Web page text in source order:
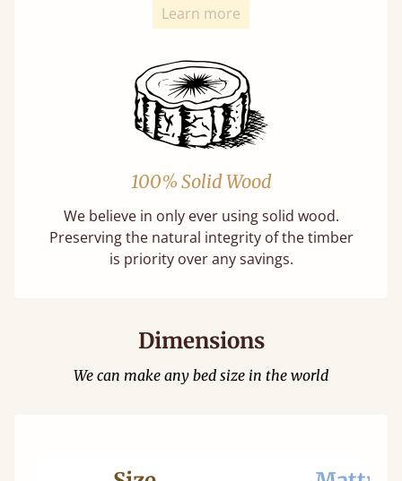
Learn more
100% Solid Wood
We believe in only ever using solid wood.
Preserving the natural integrity of the timber
is priority over any savings.
Dimensions
We can make any bed size in the world